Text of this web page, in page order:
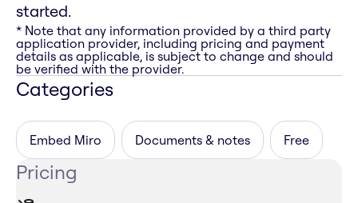
started.
* Note that any information provided by a third party
application provider, including pricing and payment
details as applicable, is subject to change and should
be verified with the provider.
Categories
Embed Miro Documents & notes Free
Pricing